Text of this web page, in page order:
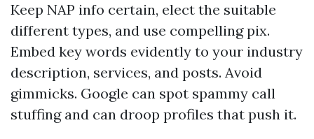
Keep NAP info certain, elect the suitable
different types, and use compelling pix.
Embed key words evidently to your industry
description, services, and posts. Avoid
gimmicks. Google can spot spammy call
stuffing and can droop profiles that push it.